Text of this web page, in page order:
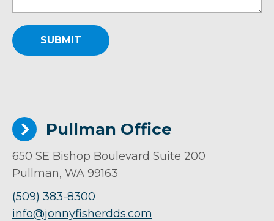
SUBMIT
Pullman Office
650 SE Bishop Boulevard Suite 200
Pullman, WA 99163
(509) 383-8300
info@jonnyfisherdds.com